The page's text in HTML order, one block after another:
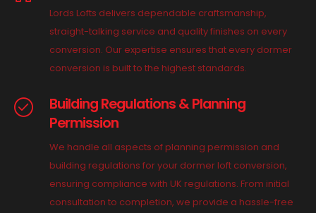
Lords Lofts delivers dependable craftsmanship,
straight-talking service and quality finishes on every
conversion. Our expertise ensures that every dormer
conversion is built to the highest standards.
Building Regulations & Planning
Permission
We handle all aspects of planning permission and
building regulations for your dormer loft conversion,
ensuring compliance with UK regulations. From initial
consultation to completion, we provide a hassle-free